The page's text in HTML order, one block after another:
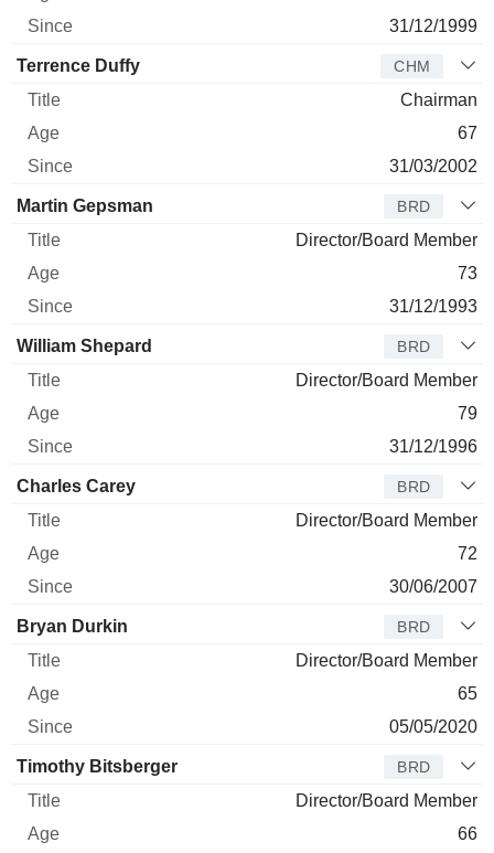
31/12/1999
Terrence Duffy CHM
Chairman
67
31/03/2002
Martin Gepsman BRD
Director/Board Member
73
31/12/1993
William Shepard BRD
Director/Board Member
79
31/12/1996
Charles Carey BRD
Director/Board Member
72
30/06/2007
Bryan Durkin BRD
Director/Board Member
65
05/05/2020
Timothy Bitsberger BRD
Director/Board Member
66